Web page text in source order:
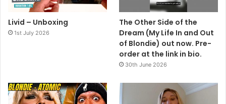
Livid – Unboxing
1st July 2026
The Other Side of the
Dream (My Life In and Out
of Blondie) out now. Pre-
order at the link in bio.
30th June 2026